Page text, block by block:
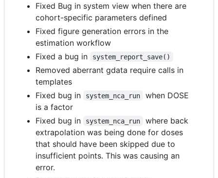
Fixed Bug in system view when there are
cohort-specific parameters defined
Fixed figure generation errors in the
estimation workflow
Fixed a bug in
system_report_save()
Removed aberrant gdata require calls in
templates
Fixed bug in
system_nca_run
when DOSE
is a factor
Fixed bug in
system_nca_run
where back
extrapolation was being done for doses
that should have been skipped due to
insufficient points. This was causing an
error.